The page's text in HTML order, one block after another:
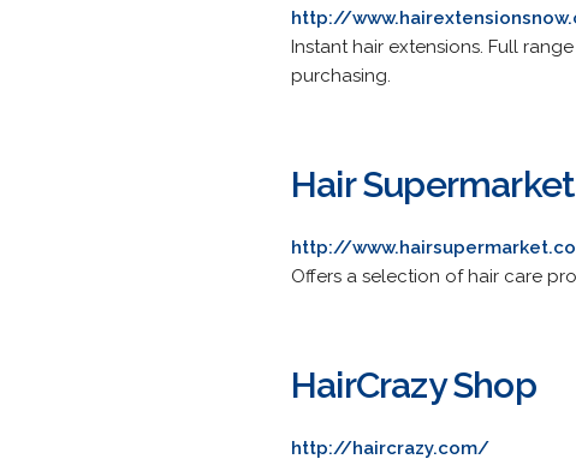
http://
Instant hair extensions. Full
purchasing.
Hair Supermarket
http://
Offers a selection of hair care
HairCrazy Shop
http://haircrazy.com/